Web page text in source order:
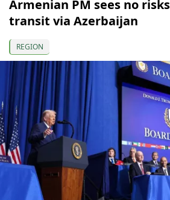
Armenian PM sees no
transit via Azerbaijan
REGION